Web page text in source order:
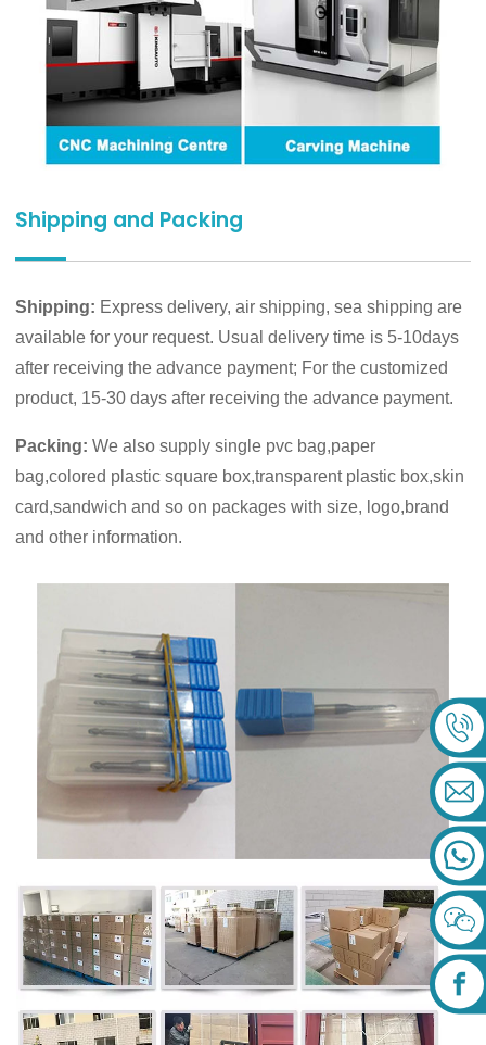
Shipping and Packing
Shipping: Express delivery, air shipping, sea shipping are
available for your request. Usual delivery time is 5-10days
after receiving the advance payment; For the customized
product, 15-30 days after receiving the advance payment.
Packing: We also supply single pvc bag,paper
bag,colored plastic square box,transparent plastic box,skin
card,sandwich and so on packages with size, logo,brand
and other information.